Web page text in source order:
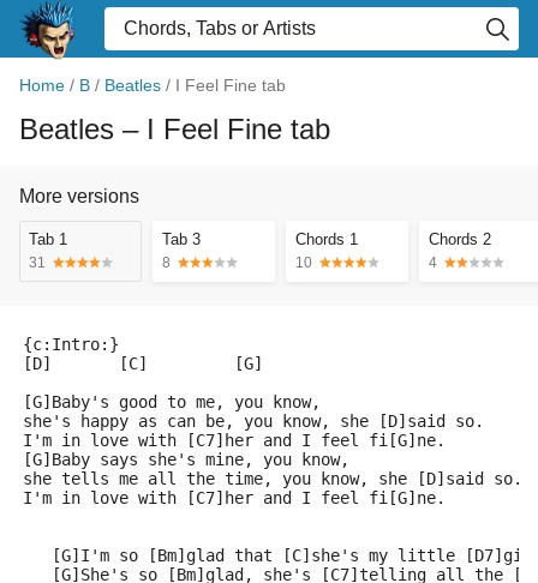
Home / B / Beatles / I Feel Fine tab
Beatles – I Feel Fine tab
More versions
Tab 1
31
Tab 3
8
Chords 1
10
Chords 2
4
{c:Intro:}
[D]       [C]         [G]
[G]Baby's good to me, you know,
she's happy as can be, you know, she [D]said so.
I'm in love with [C7]her and I feel fi[G]ne.
[G]Baby says she's mine, you know,
she tells me all the time, you know, she [D]said so.
I'm in love with [C7]her and I feel fi[G]ne.
[G]I'm so [Bm]glad that [C]she's my little
[G]She's so [Bm]glad, she's [C7]telling all the